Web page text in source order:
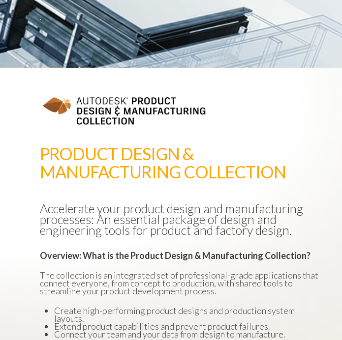
PRODUCT DESIGN &
MANUFACTURING COLLECTION
Accelerate your product design and manufacturing
processes: An essential package of design and
engineering tools for product and factory design.
Overview: What is the Product Design & Manufacturing Collection?
The collection is an integrated set of professional-grade applications that
connect everyone, from concept to production, with shared tools to
streamline your product development process.
Create high-performing product designs and production system
layouts.
Extend product capabilities and prevent product failures.
Connect your team and your data from design to manufacture.